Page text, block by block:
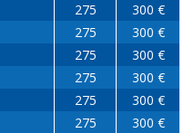
275
300 €
275
300 €
275
300 €
275
300 €
275
300 €
275
300 €